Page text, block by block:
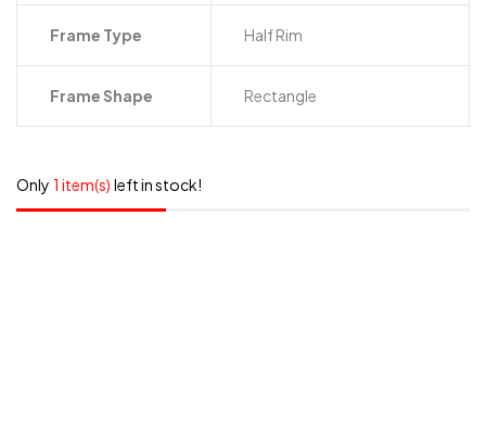
Frame Type Half Rim
Frame Shape Rectangle
Only 1 item(s) left in stock!